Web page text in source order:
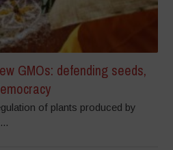
GMOs: defending seeds,
of plants produced by